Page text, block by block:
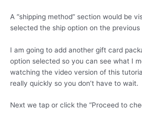
A “shipping method” section would be
selected the ship option on the previous
I am going to add another gift card
option selected so you can see what I
watching the video version of this
really quickly so you don’t have to wait.
Next we tap or click the “Proceed to